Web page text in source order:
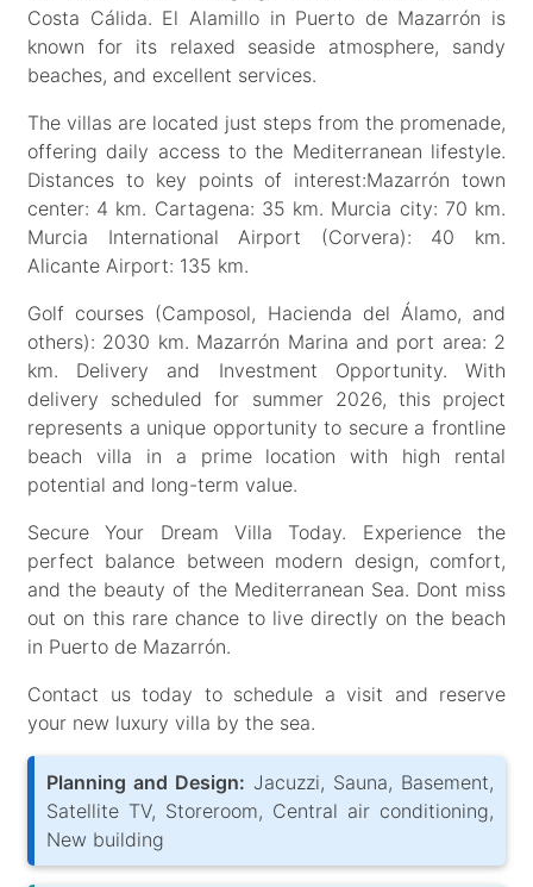
Costa Cálida. El Alamillo in Puerto de Mazarrón is
known for its relaxed seaside atmosphere, sandy
beaches, and excellent services.
The villas are located just steps from the promenade,
offering daily access to the Mediterranean lifestyle.
Distances to key points of interest:Mazarrón town
center: 4 km. Cartagena: 35 km. Murcia city: 70 km.
Murcia International Airport (Corvera): 40 km.
Alicante Airport: 135 km.
Golf courses (Camposol, Hacienda del Álamo, and
others): 2030 km. Mazarrón Marina and port area: 2
km. Delivery and Investment Opportunity. With
delivery scheduled for summer 2026, this project
represents a unique opportunity to secure a frontline
beach villa in a prime location with high rental
potential and long-term value.
Secure Your Dream Villa Today. Experience the
perfect balance between modern design, comfort,
and the beauty of the Mediterranean Sea. Dont miss
out on this rare chance to live directly on the beach
in Puerto de Mazarrón.
Contact us today to schedule a visit and reserve
your new luxury villa by the sea.
Planning and Design: Jacuzzi, Sauna, Basement,
Satellite TV, Storeroom, Central air conditioning,
New building